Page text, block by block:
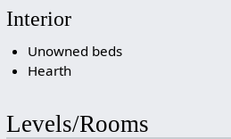
Interior
Unowned beds
Hearth
Levels/Rooms